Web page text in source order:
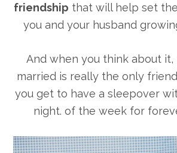
friendship that will help set
you and your husband
And when you think about it,
married is really the only
you get to have a sleepover
night. of the week for